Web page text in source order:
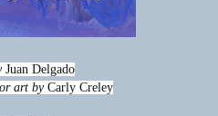
Juan Delgado
art byCarly Creley